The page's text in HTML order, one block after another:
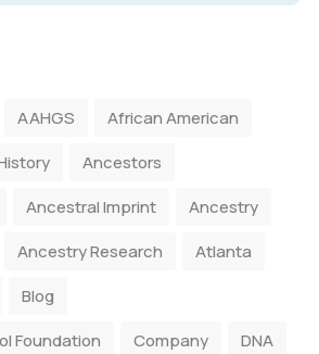
AAHGS
African American
Ancestors
Ancestral Imprint
Ancestry
Ancestry Research
Atlanta
Blog
Foundation
Company
DNA